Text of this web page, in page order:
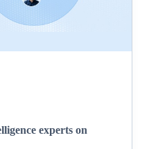
experts on